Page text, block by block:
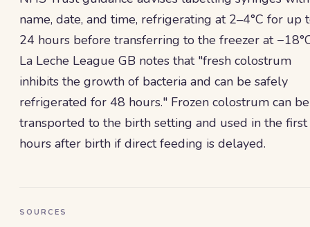
name, date, and time, refrigerating at 2–4°C for up
24 hours before transferring to the freezer at
La Leche League GB notes that "fresh colostrum
inhibits the growth of bacteria and can be safely
refrigerated for 48 hours." Frozen colostrum can be
transported to the birth setting and used in the first
hours after birth if direct feeding is delayed.
SOURCES